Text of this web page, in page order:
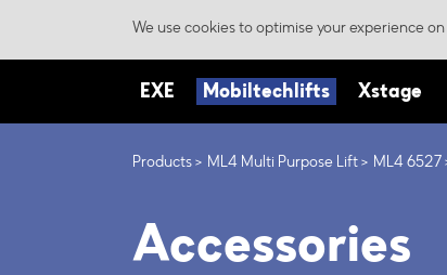
We use cookies to optimise your experience
EXE Mobiltechlifts Xstage
Products ML4 Multi Purpose Lift ML4 6527
Accessories